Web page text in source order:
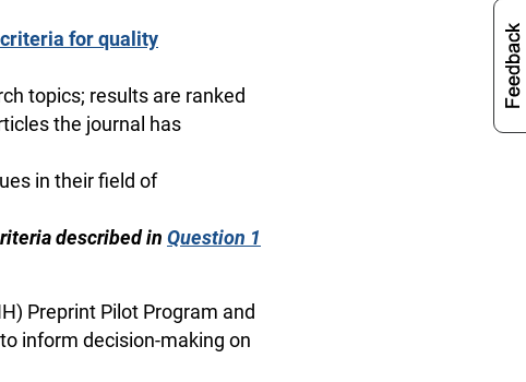
for quality
topics; results are ranked
the journal has
in their field of
described in Question 1
Preprint Pilot Program and
inform decision-making on